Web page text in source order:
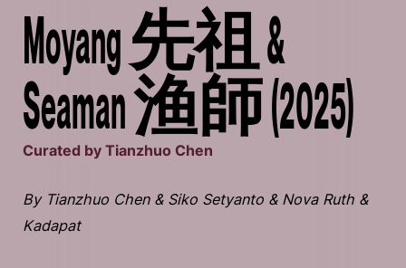
Moyang 先祖 &
Seaman 渔師 (2025)
Curated by Tianzhuo Chen
By Tianzhuo Chen & Siko Setyanto & Nova Ruth &
Kadapat